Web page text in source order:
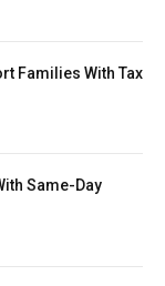
Families With Tax
Same-Day